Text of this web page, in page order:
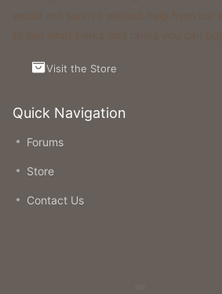
Quick Navigation
Forums
Store
Contact Us
Visit the Store